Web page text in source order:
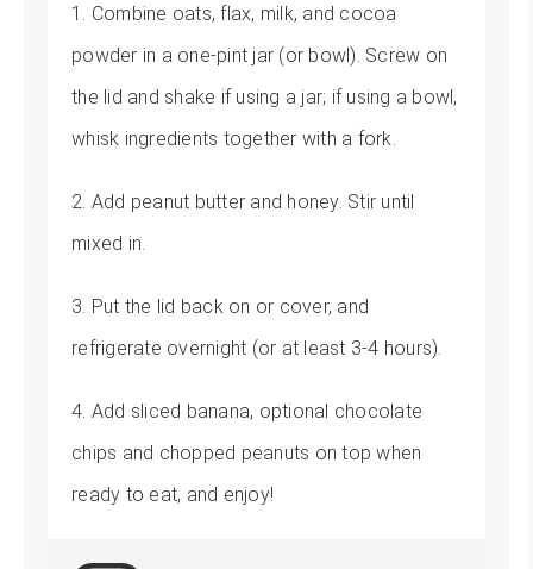
1. Combine oats, flax, milk, and cocoa
powder in a one-pint jar (or bowl). Screw on
the lid and shake if using a jar; if using a bowl,
whisk ingredients together with a fork.
2. Add peanut butter and honey. Stir until
mixed in.
3. Put the lid back on or cover, and
refrigerate overnight (or at least 3-4 hours).
4. Add sliced banana, optional chocolate
chips and chopped peanuts on top when
ready to eat, and enjoy!